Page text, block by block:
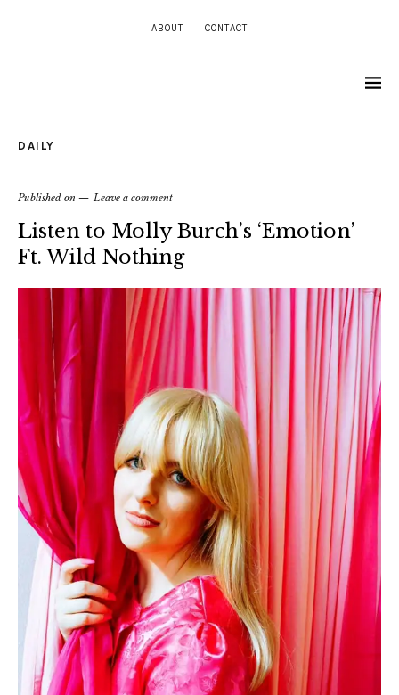
ABOUT CONTACT
DAILY
Published on Leave a comment
Listen to Molly Burch’s ‘Emotion’
Ft. Wild Nothing